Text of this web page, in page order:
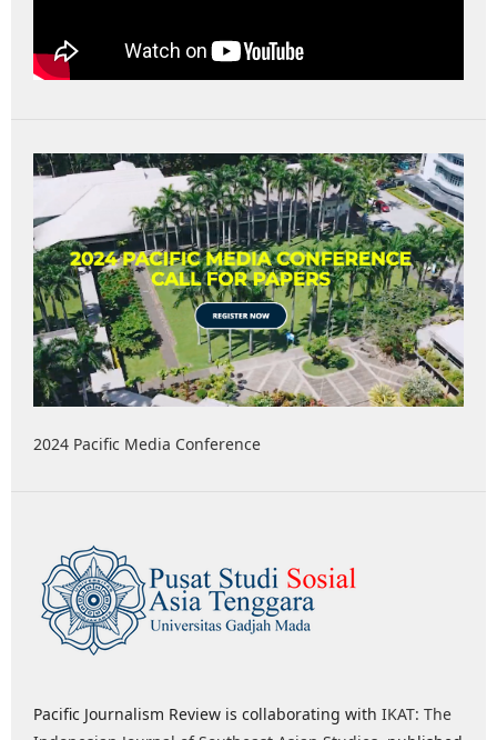
2024 Pacific Media Conference
Pacific Journalism Review is collaborating with IKAT: The